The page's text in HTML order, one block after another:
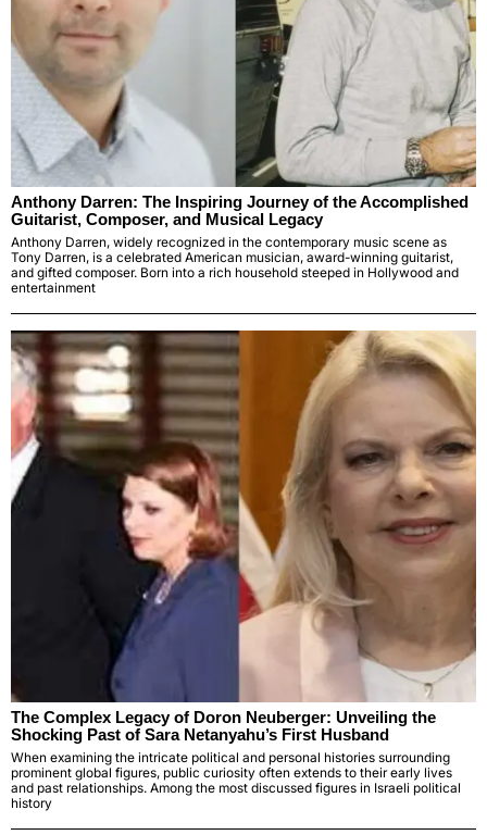
Anthony Darren: The Inspiring Journey of the Accomplished
Guitarist, Composer, and Musical Legacy
Anthony Darren, widely recognized in the contemporary music scene as
Tony Darren, is a celebrated American musician, award-winning guitarist,
and gifted composer. Born into a rich household steeped in Hollywood and
entertainment
The Complex Legacy of Doron Neuberger: Unveiling the
Shocking Past of Sara Netanyahu’s First Husband
When examining the intricate political and personal histories surrounding
prominent global figures, public curiosity often extends to their early lives
and past relationships. Among the most discussed figures in Israeli political
history